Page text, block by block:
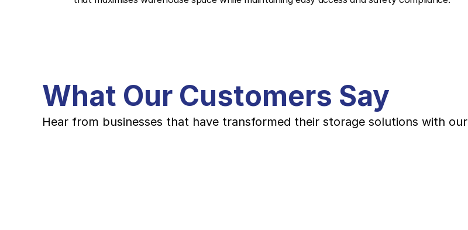
What Our Customers Say
Hear from businesses that have transformed their storage solutions with our